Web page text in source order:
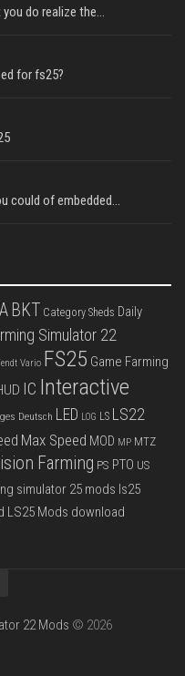
do realize the...
for fs25?
could of embedded...
BKT Category Sheds Daily
Simulator 22
Vario FS25 Game Farming
IC Interactive
Deutsch LED LOG LS LS22
Max Speed MOD MP MTZ
Farming PS PTO US
simulator 25 mods ls25
LS25 Mods download
22 Mods © 2026